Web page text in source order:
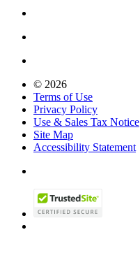
© 2026
Terms of Use
Privacy Policy
Use & Sales Tax Notice
Site Map
Accessibility Statement